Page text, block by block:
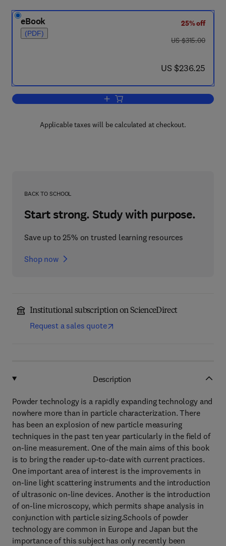
eBook
(PDF)
25% off
was US $315.00
US $315.00
now US $236.25
US $236.25
Add to cart, Powder Sampling and
Applicable taxes will be calculated at checkout.
BACK TO SCHOOL
Start strong. Study with purpose.
Save up to 25% on trusted learning resources
Shop now
Institutional subscription on ScienceDirect
Request a sales quote
Description
Powder technology is a rapidly expanding technology and
nowhere more than in particle characterization. There
has been an explosion of new particle measuring
techniques in the past ten year particularly in the field of
on-line measurement. One of the main aims of this book
is to bring the reader up-to-date with current practices.
One important area of interest is the improvements in
on-line light scattering instruments and the introduction
of ultrasonic on-line devices. Another is the introduction
of on-line microscopy, which permits shape analysis in
conjunction with particle sizing.Schools of powder
technology are common in Europe and Japan but the
importance of this subject has only recently been